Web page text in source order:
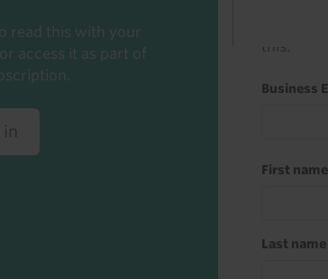
read this with your
access it as part of
in
this.
Business
First name
Last name